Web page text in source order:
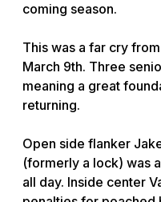
coming season.
This was a far cry
March 9th. Three
meaning a great
returning.
Open side flanker
(formerly a lock) was
all day. Inside center